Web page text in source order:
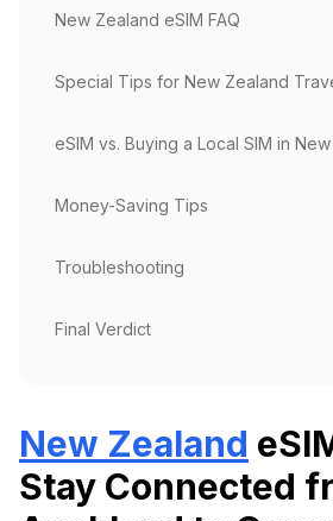
New Zealand eSIM FAQ
Special Tips for New Zealand
eSIM vs. Buying a Local SIM in
Money-Saving Tips
Troubleshooting
Final Verdict
New Zealand
Stay Connected